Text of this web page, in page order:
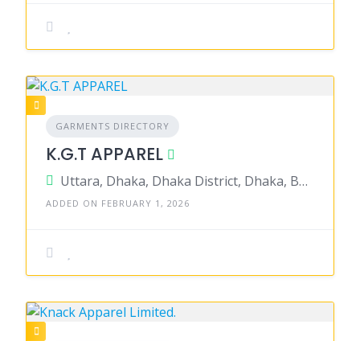
GARMENTS DIRECTORY
K.G.T APPAREL
Uttara, Dhaka, Dhaka District, Dhaka, Bangladesh
ADDED ON FEBRUARY 1, 2026